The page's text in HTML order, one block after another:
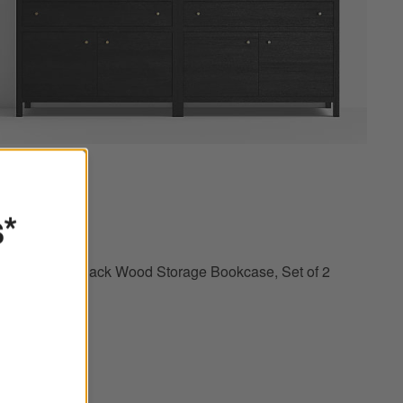
Keane 40" Black Wood Storage Bookcase, Set of 2